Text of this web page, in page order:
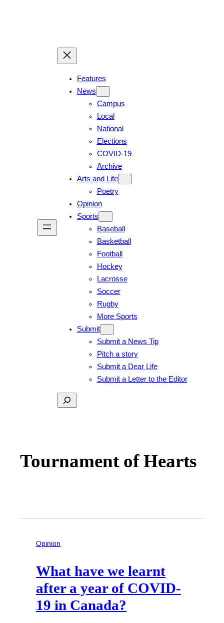
Features
News
Campus
Local
National
Elections
COVID-19
Archive
Arts and Life
Poetry
Opinion
Sports
Baseball
Basketball
Football
Hockey
Lacrosse
Soccer
Rugby
More Sports
Submit
Submit a News Tip
Pitch a story
Submit a Dear Life
Submit a Letter to the Editor
Search
Tournament of Hearts
Opinion
What have we learnt
after a year of COVID-
19 in Canada?